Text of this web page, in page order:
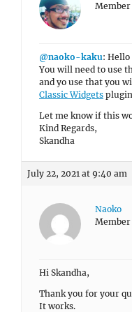
Member
@naoko-kaku:
You will need to use
and yo use that you
Classic Widgets
Let me know if this
Kind Regards,
Skandha
July 22, 2021 at 9:40 am
Naoko
Member
Hi Skandha,
Thank you for your
It works.